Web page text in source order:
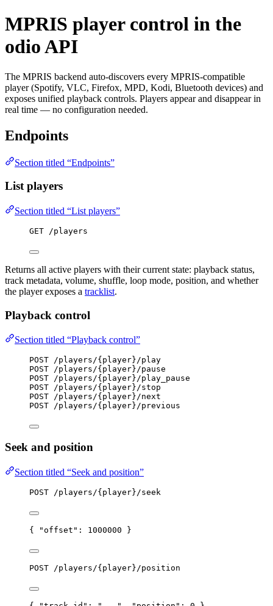
MPRIS player control in the
odio API
The MPRIS backend auto-discovers every MPRIS-compatible
player (Spotify, VLC, Firefox, MPD, Kodi, Bluetooth devices) and
exposes unified playback controls. Players appear and disappear in
real time — no configuration needed.
Endpoints
Section titled “Endpoints”
List players
Section titled “List players”
GET /players
Returns all active players with their current state: playback status,
track metadata, volume, shuffle, loop mode, position, and whether
the player exposes a tracklist.
Playback control
Section titled “Playback control”
POST /players/{player}/play
POST /players/{player}/pause
POST /players/{player}/play_pause
POST /players/{player}/stop
POST /players/{player}/next
POST /players/{player}/previous
Seek and position
Section titled “Seek and position”
POST /players/{player}/seek
{ "offset" : 1000000 }
POST /players/{player}/position